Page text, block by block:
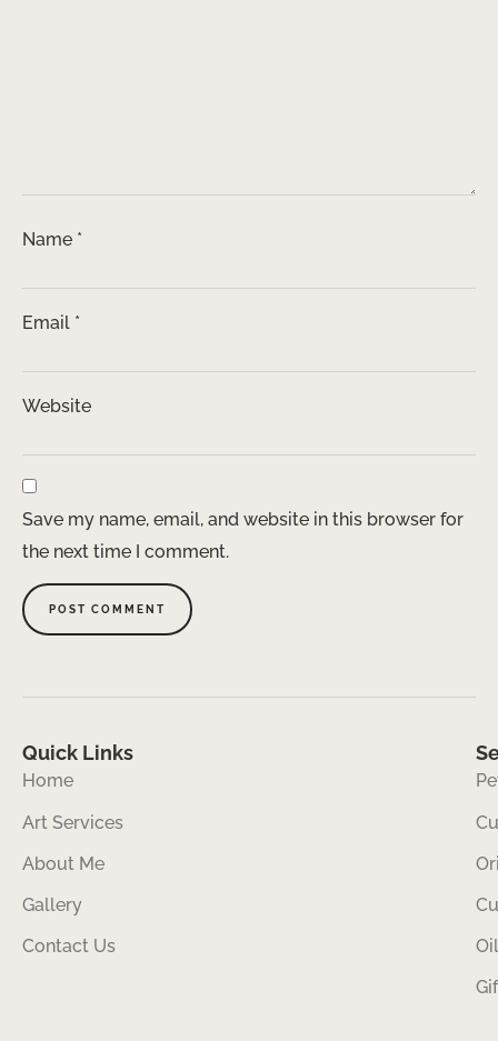
Name *
Email *
Website
Save my name, email, and website in this browser for
the next time I comment.
Quick Links
Home
Art Services
About Me
Gallery
Contact Us